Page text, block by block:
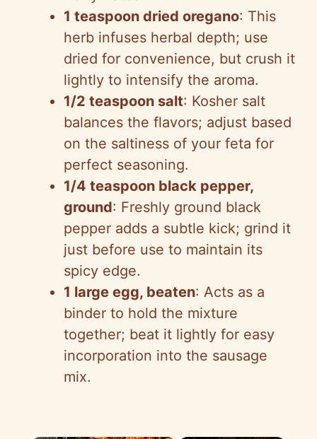
1 teaspoon dried oregano: This
herb infuses herbal depth; use
dried for convenience, but crush it
lightly to intensify the aroma.
1/2 teaspoon salt: Kosher salt
balances the flavors; adjust based
on the saltiness of your feta for
perfect seasoning.
1/4 teaspoon black pepper,
ground: Freshly ground black
pepper adds a subtle kick; grind it
just before use to maintain its
spicy edge.
1 large egg, beaten: Acts as a
binder to hold the mixture
together; beat it lightly for easy
incorporation into the sausage
mix.